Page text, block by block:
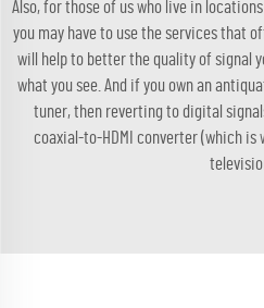
Also, for those of us who live in
you may have to use the services that
will help to better the quality of signal
what you see. And if you own an
tuner, then reverting to digital
coaxial-to-HDMI converter (which is